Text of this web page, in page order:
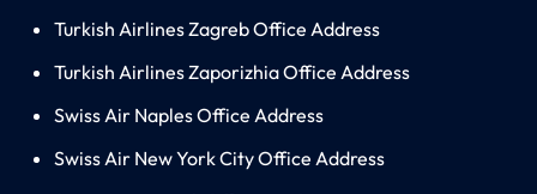
Turkish Airlines Zagreb Office Address
Turkish Airlines Zaporizhia Office Address
Swiss Air Naples Office Address
Swiss Air New York City Office Address